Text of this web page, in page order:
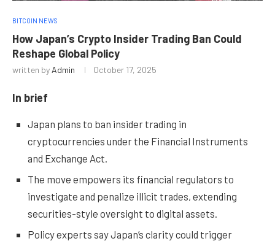
BITCOIN NEWS
How Japan’s Crypto Insider Trading Ban Could
Reshape Global Policy
written by Admin October 17, 2025
In brief
Japan plans to ban insider trading in
cryptocurrencies under the Financial Instruments
and Exchange Act.
The move empowers its financial regulators to
investigate and penalize illicit trades, extending
securities-style oversight to digital assets.
Policy experts say Japan’s clarity could trigger